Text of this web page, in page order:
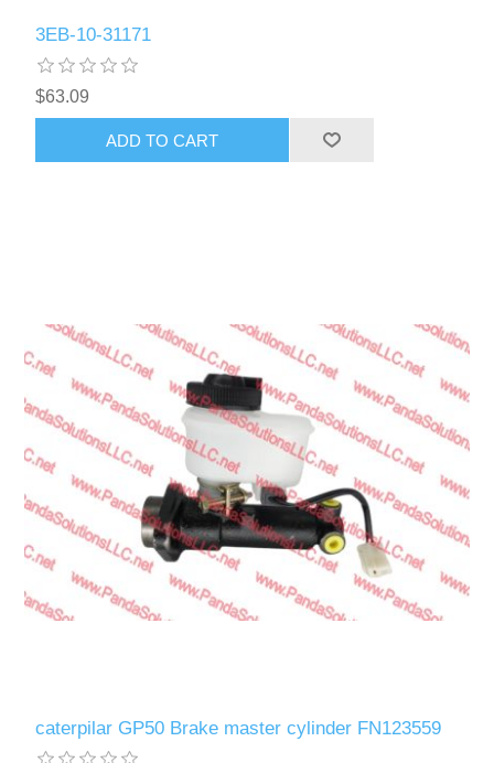
3EB-10-31171
$63.09
ADD TO CART
caterpilar GP50 Brake master cylinder FN123559